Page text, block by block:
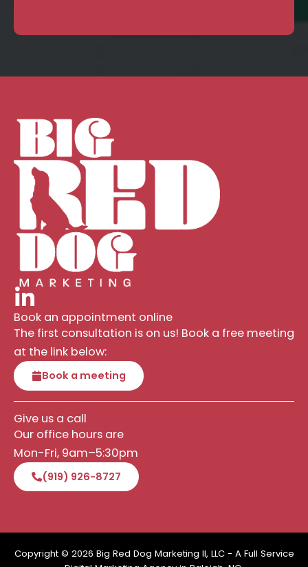
Book an appointment online
The first consultation is on us! Book a free meeting
at the link below:
Book a meeting
Give us a call
Our office hours are
Mon-Fri, 9am–5:30pm
(919) 926-8727
Copyright © 2026 Big Red Dog Marketing II, LLC - A Full Service